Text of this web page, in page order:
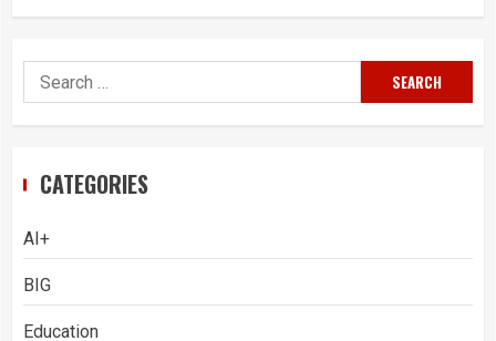
Search
for:
CATEGORIES
AI+
BIG
Education